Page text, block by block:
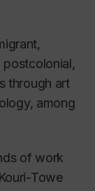
postcolonial,
through art
among
of work
Towe